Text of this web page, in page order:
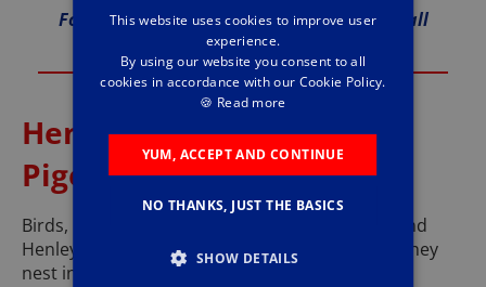
For reliable wasp nest removal services, call
us at 01491 225 032.
Henley Bird Control and
Pigeon Proofing
Birds, particularly pigeons, are often seen around
Henley, but they can cause significant issues if they
nest in or on your property.
This website uses cookies to improve user
experience.
By using our website you consent to all
cookies in accordance with our Cookie Policy.
🍪 Read more
YUM, ACCEPT AND CONTINUE
NO THANKS, JUST THE BASICS
SHOW DETAILS